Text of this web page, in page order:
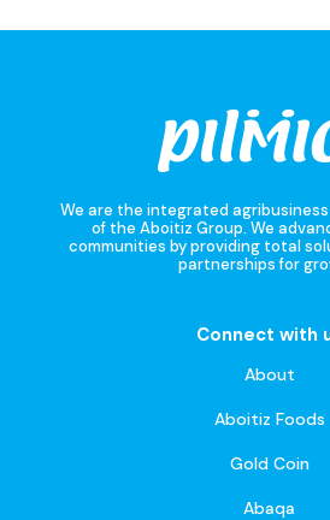
We are the integrated
of the Aboitiz Group. We
communities by providing total
partnerships for
Connect with
About
Aboitiz Foods
Gold Coin
Abaqa